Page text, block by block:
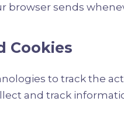
sends
Cookies
to track the
and track